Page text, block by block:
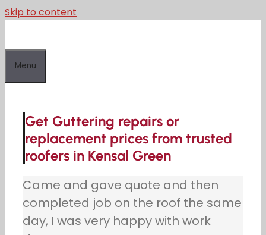
Skip to content
Menu
Get Guttering repairs or
replacement prices from trusted
roofers in Kensal Green
Came and gave quote and then
completed job on the roof the same
day, I was very happy with work